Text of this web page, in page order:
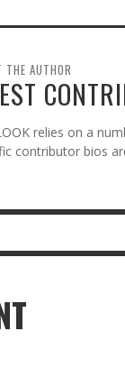
THE AUTHOR
relies on a
contributor bios